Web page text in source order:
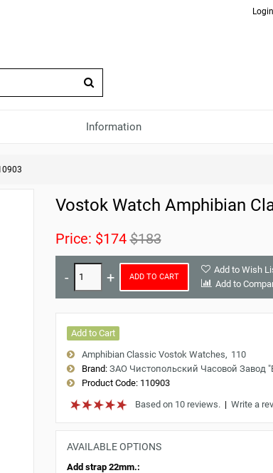
Information
Vostok Watch Amphibian
Price: $174 $183
ADD TO CART
Add to Wish
Add to
Add to Cart
Amphibian Classic Vostok Watches
110
Brand: ЗАО Чистопольский Часовой Завод
Product Code:110903
Based on 10 reviews.| Write a
AVAILABLE OPTIONS
Add strap 22mm.: